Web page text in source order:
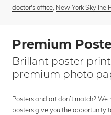
doctor's office, New York Skyline
Premium
Brillant poster
premium photo
Posters and art don’t match?
posters give you the opportunity